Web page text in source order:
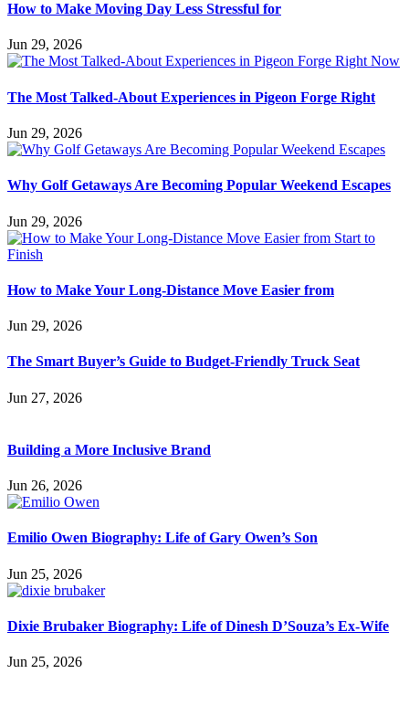
How to Make Moving Day Less Stressful for
Jun 29, 2026
The Most Talked-About Experiences in Pigeon Forge Right
Jun 29, 2026
Why Golf Getaways Are Becoming Popular Weekend Escapes
Jun 29, 2026
How to Make Your Long-Distance Move Easier from
Jun 29, 2026
The Smart Buyer’s Guide to Budget-Friendly Truck Seat
Jun 27, 2026
Building a More Inclusive Brand
Jun 26, 2026
Emilio Owen Biography: Life of Gary Owen’s Son
Jun 25, 2026
Dixie Brubaker Biography: Life of Dinesh D’Souza’s Ex-Wife
Jun 25, 2026